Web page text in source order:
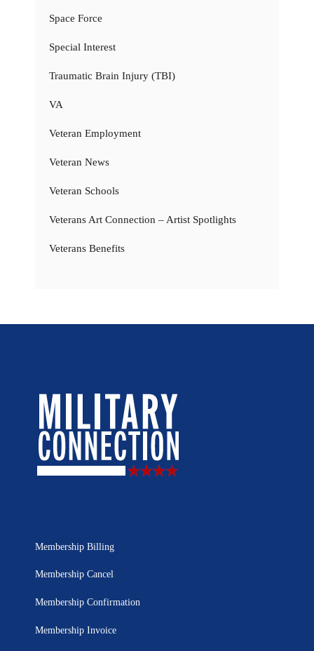
Space Force
Special Interest
Traumatic Brain Injury (TBI)
VA
Veteran Employment
Veteran News
Veteran Schools
Veterans Art Connection – Artist Spotlights
Veterans Benefits
Membership Billing
Membership Cancel
Membership Confirmation
Membership Invoice